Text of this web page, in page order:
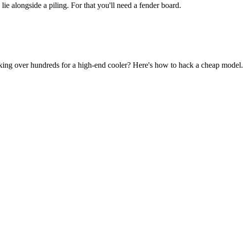
alongside a piling. For that you'll need a fender board.
over hundreds for a high-end cooler? Here's how to hack a cheap model.